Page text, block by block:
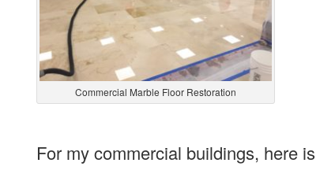
Commercial Marble Floor Restoration
For my commercial buildings, here